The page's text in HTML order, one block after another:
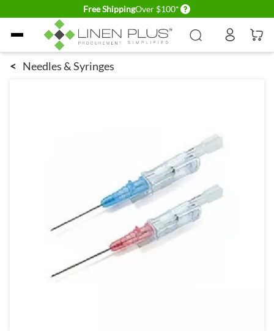
Free ShippingOver $100* Delivery conditions
Skip to Content
< Needles & Syringes